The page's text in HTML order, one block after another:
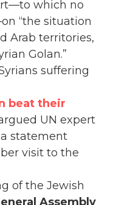
which no
“the situation
Arab territories,
Golan.”
suffering
beat their
UN expert
statement
visit to the
of the Jewish
Assembly